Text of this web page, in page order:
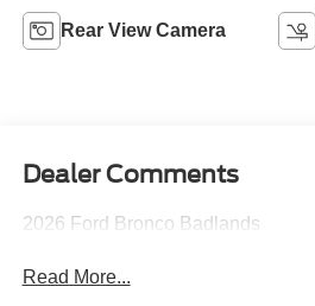
Rear View Camera
Dealer Comments
2026 Ford Bronco Badlands
Read More...